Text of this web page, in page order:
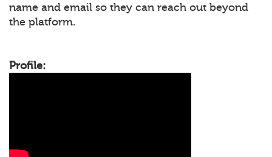
name and email so they can reach out beyond
the platform.
Profile: